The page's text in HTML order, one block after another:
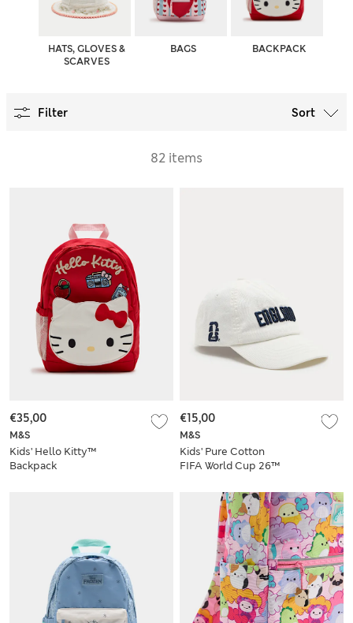
HATS, GLOVES &
SCARVES
BAGS BACKPACK
Filter Sort
82 items
M&S
Kids' Hello Kitty™
Backpack
€35,00
M&S
Kids' Pure Cotton
FIFA World Cup 26™
€15,00